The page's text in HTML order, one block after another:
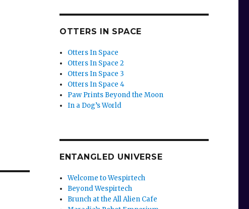
OTTERS IN SPACE
Otters In Space
Otters In Space 2
Otters In Space 3
Otters In Space 4
Paw Prints Beyond the Moon
In a Dog’s World
ENTANGLED UNIVERSE
Welcome to Wespirtech
Beyond Wespirtech
Brunch at the All Alien Cafe